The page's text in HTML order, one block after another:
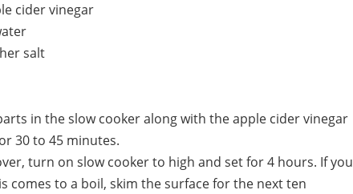
cider vinegar
salt
in the slow cooker along with the apple cider vinegar
30 to 45 minutes.
turn on slow cooker to high and set for 4 hours. If you
comes to a boil, skim the surface for the next ten